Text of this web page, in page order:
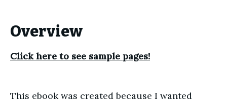
Overview
Click here to see sample pages!
This ebook was created because I wanted